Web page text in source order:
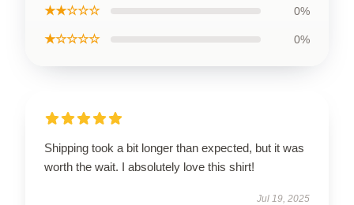
★★☆☆☆ 0%
★☆☆☆☆ 0%
Shipping took a bit longer than expected, but it was
worth the wait. I absolutely love this shirt!
Jul 19, 2025